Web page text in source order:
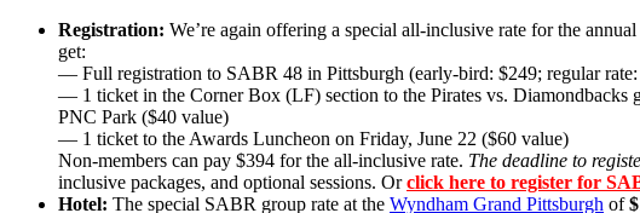
Registration: We’re again offering a special all-inclusive rate for the
get:
— Full registration to SABR 48 in Pittsburgh (early-bird: $249; regular
— 1 ticket in the Corner Box (LF) section to the Pirates vs. Diamondbacks
PNC Park ($40 value)
— 1 ticket to the Awards Luncheon on Friday, June 22 ($60 value)
Non-members can pay $394 for the all-inclusive rate. The deadline to
inclusive packages, and optional sessions. Orclick here to register for
Hotel: The special SABR group rate at the Wyndham Grand Pittsburgh of